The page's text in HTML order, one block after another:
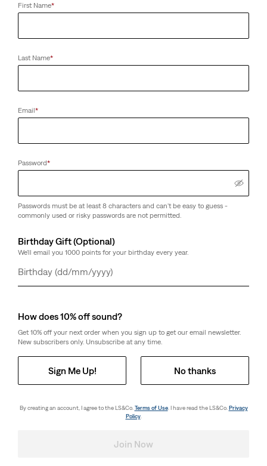
First Name*
Last Name*
Email*
Password*
Passwords must be at least 8 characters and can't be easy to guess -
commonly used or risky passwords are not permitted.
Birthday Gift (Optional)
We'll email you 1000 points for your birthday every year.
Day
Month
Year
How does 10% off sound?
Get 10% off your next order when you sign up to get our email newsletter.
New subscribers only. Unsubscribe at any time.
Sign Me Up! No thanks
By creating an account, I agree to the LS&Co.Terms of Use. I have read the LS&Co. Privacy
Policy.
Join Now